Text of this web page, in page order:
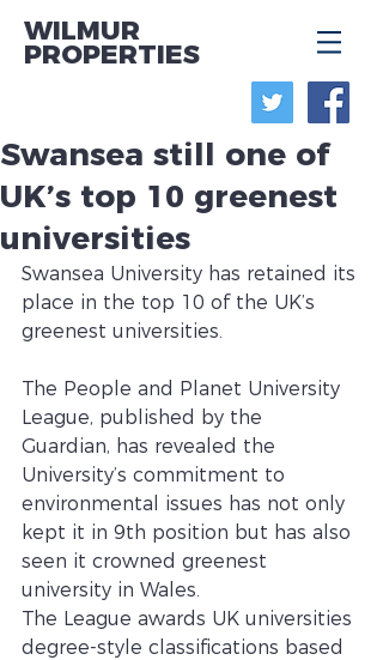
WILMUR
PROPERTIES
Swansea still one of
UK’s top 10 greenest
universities
Swansea University has retained its
place in the top 10 of the UK’s
greenest universities.
The People and Planet University
League, published by the
Guardian, has revealed the
University’s commitment to
environmental issues has not only
kept it in 9th position but has also
seen it crowned greenest
university in Wales.
The League awards UK universities
degree-style classifications based